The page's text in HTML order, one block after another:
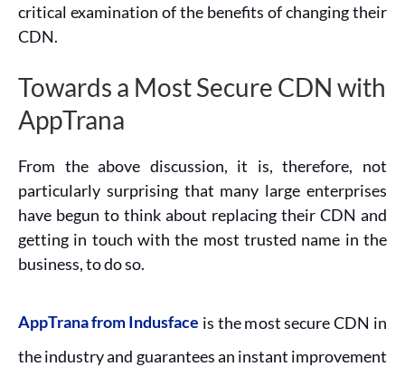
critical examination of the benefits of changing their
CDN.
Towards a Most Secure CDN with
AppTrana
From the above discussion, it is, therefore, not
particularly surprising that many large enterprises
have begun to think about replacing their CDN and
getting in touch with the most trusted name in the
business, to do so.
AppTrana from Indusface is the most secure CDN in
the industry and guarantees an instant improvement